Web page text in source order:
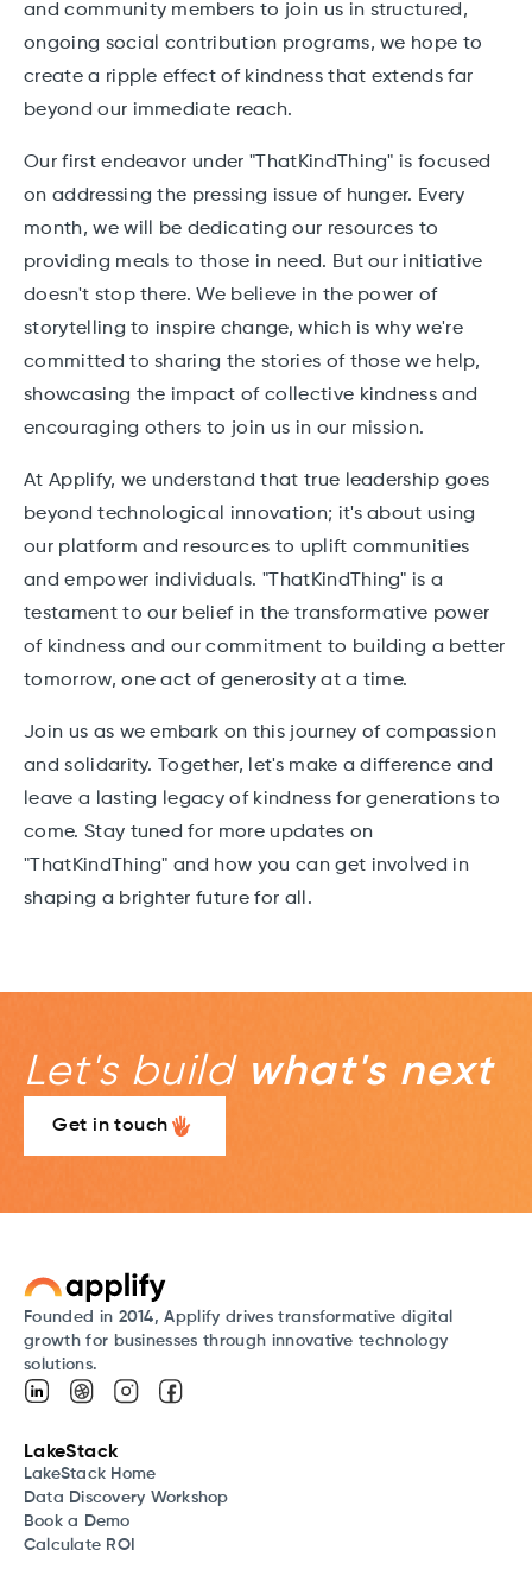
and community members to join us in structured,
ongoing social contribution programs, we hope to
create a ripple effect of kindness that extends far
beyond our immediate reach.
Our first endeavor under "ThatKindThing" is focused
on addressing the pressing issue of hunger. Every
month, we will be dedicating our resources to
providing meals to those in need. But our initiative
doesn't stop there. We believe in the power of
storytelling to inspire change, which is why we're
committed to sharing the stories of those we help,
showcasing the impact of collective kindness and
encouraging others to join us in our mission.
At Applify, we understand that true leadership goes
beyond technological innovation; it's about using
our platform and resources to uplift communities
and empower individuals. "ThatKindThing" is a
testament to our belief in the transformative power
of kindness and our commitment to building a better
tomorrow, one act of generosity at a time.
Join us as we embark on this journey of compassion
and solidarity. Together, let's make a difference and
leave a lasting legacy of kindness for generations to
come. Stay tuned for more updates on
"ThatKindThing" and how you can get involved in
shaping a brighter future for all.
Let's build what's next
Get in touch
Founded in 2014, Applify drives transformative digital
growth for businesses through innovative technology
solutions.
LakeStack
LakeStack Home
Data Discovery Workshop
Book a Demo
Calculate ROI